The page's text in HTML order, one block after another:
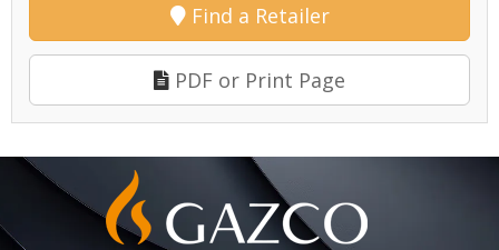
Find a Retailer
PDF or Print Page